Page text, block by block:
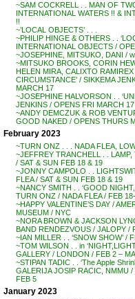
~SAM COCKRELL . . MAN OF
INTERNATIONAL WATERS !! &
!!
~’LOCAL OBJECTS’ . . .
~PHILIP HINGE & OTHERS . .
INTERNATIONAL OBJECTS /
~JOSEPHINE, MITSUKO, DANI /
~MITSUKO BROOKS, CORIN
HELEN MIRA, CALIXTO RAMIREX
CIRCUMSTANCE’ / SIKKEMA
MARCH 17
~JOSEPHINE HALVORSON . .
JENKINS / OPENS FRI MARCH 17
~ANDY DEMCZUK & ROB
GOOD NAKED / OPENS THURS
February 2023
~TURN ONZ . . . NADA FLEA,
~JEFFREY TRANCHELL . .
/ SAT & SUN FEB 18 & 19
~JONNY CAMPOLO . .
FLEA / SAT & SUN FEB 18 & 19
~NANCY SMITH . . ‘GOOD
TURN ONZ / NADA FLEA / FEB
~HAPPY VALENTINE’S DAY /
MUSEUM / NYC
~NORA BROWN & JACKSON
BAND RENDEZVOUS / JALOPY /
~IAN MILLER . . ‘SNOW SHOW’ /
~TOM WILSON . . in
GALLERY / LONDON / FEB 2 –
~STIPAN TADIC . . ‘The Apple
GALERIJA JOSIP RACIC, NMMU
FEB 5
January 2023